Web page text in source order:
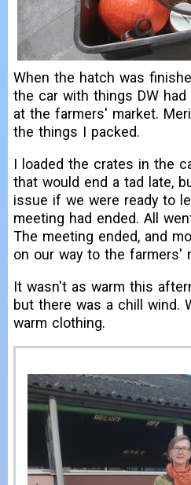
When the hatch was
the car with things DW
at the farmers' market.
the things I packed.
I loaded the crates in the
that would end a tad late,
issue if we were ready to
meeting had ended. All
The meeting ended, and
on our way to the farmers'
It wasn't as warm this
but there was a chill wind.
warm clothing.